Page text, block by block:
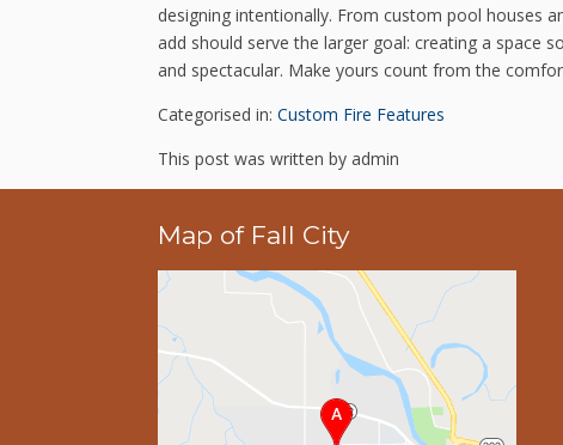
designing intentionally. From custom pool houses
add should serve the larger goal: creating a space
and spectacular. Make yours count from the
Categorised in: Custom Fire Features
This post was written by admin
Map of Fall City